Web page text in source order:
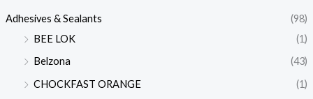
Adhesives & Sealants
(98)
BEE LOK
(1)
Belzona
(43)
CHOCKFAST ORANGE
(1)